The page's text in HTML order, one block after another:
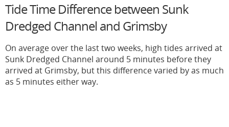
Tide Time Difference between Sunk
Dredged Channel and Grimsby
On average over the last two weeks, high tides arrived at
Sunk Dredged Channel around 5 minutes before they
arrived at Grimsby, but this difference varied by as much
as 5 minutes either way.